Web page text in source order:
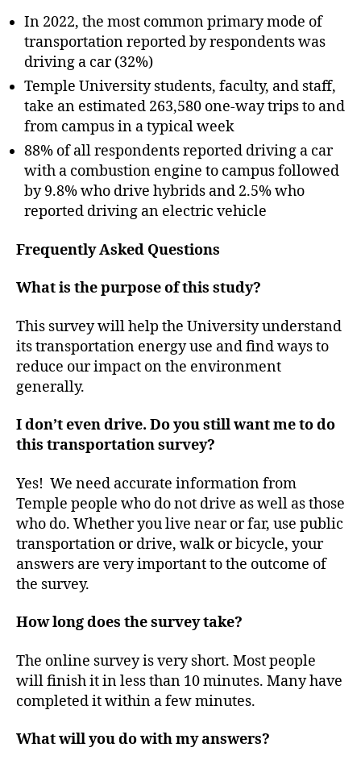
In 2022, the most common primary mode of
transportation reported by respondents was
driving a car (32%)
Temple University students, faculty, and staff,
take an estimated 263,580 one-way trips to and
from campus in a typical week
88% of all respondents reported driving a car
with a combustion engine to campus followed
by 9.8% who drive hybrids and 2.5% who
reported driving an electric vehicle
Frequently Asked Questions
What is the purpose of this study?
This survey will help the University understand
its transportation energy use and find ways to
reduce our impact on the environment
generally.
I don’t even drive. Do you still want me to do
this transportation survey?
Yes! We need accurate information from
Temple people who do not drive as well as those
who do. Whether you live near or far, use public
transportation or drive, walk or bicycle, your
answers are very important to the outcome of
the survey.
How long does the survey take?
The online survey is very short. Most people
will finish it in less than 10 minutes. Many have
completed it within a few minutes.
What will you do with my answers?